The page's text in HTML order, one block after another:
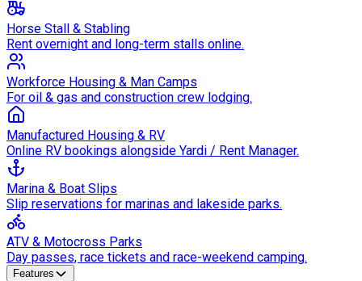
Horse Stall & Stabling
Rent overnight and long-term stalls online.
Workforce Housing & Man Camps
For oil & gas and construction crew lodging.
Manufactured Housing & RV
Online RV bookings alongside Yardi / Rent Manager.
Marina & Boat Slips
Slip reservations for marinas and lakeside parks.
ATV & Motocross Parks
Day passes, race tickets and race-weekend camping.
Features